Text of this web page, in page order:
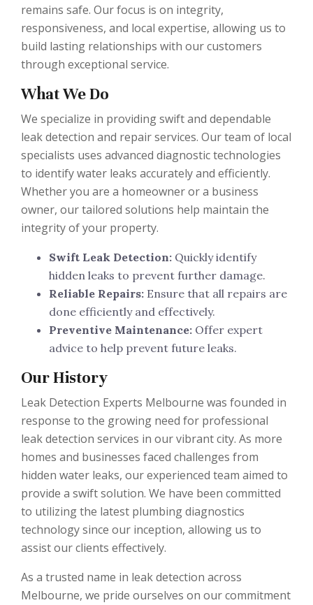
remains safe. Our focus is on integrity,
responsiveness, and local expertise, allowing us to
build lasting relationships with our customers
through exceptional service.
What We Do
We specialize in providing swift and dependable
leak detection and repair services. Our team of local
specialists uses advanced diagnostic technologies
to identify water leaks accurately and efficiently.
Whether you are a homeowner or a business
owner, our tailored solutions help maintain the
integrity of your property.
Swift Leak Detection: Quickly identify
hidden leaks to prevent further damage.
Reliable Repairs: Ensure that all repairs are
done efficiently and effectively.
Preventive Maintenance: Offer expert
advice to help prevent future leaks.
Our History
Leak Detection Experts Melbourne was founded in
response to the growing need for professional
leak detection services in our vibrant city. As more
homes and businesses faced challenges from
hidden water leaks, our experienced team aimed to
provide a swift solution. We have been committed
to utilizing the latest plumbing diagnostics
technology since our inception, allowing us to
assist our clients effectively.
As a trusted name in leak detection across
Melbourne, we pride ourselves on our commitment